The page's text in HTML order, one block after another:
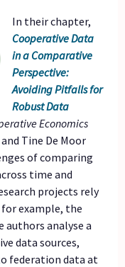
In their chapter,
Cooperative Data
in a Comparative
Perspective:
Avoiding Pitfalls for
Robust Data
Economics
Tine De Moor
of comparing
time and
projects rely
example, the
analyse a
data sources,
federation data at